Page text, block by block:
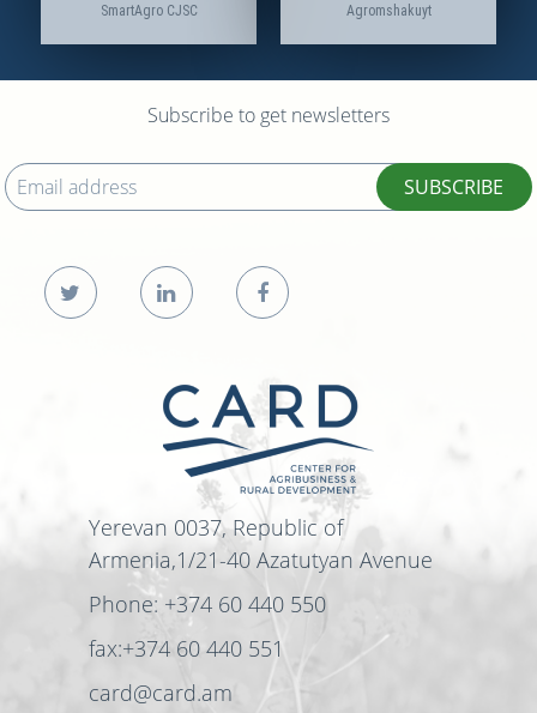
SmartAgro CJSC Agromshakuyt
Subscribe to get newsletters
SUBSCRIBE
Yerevan 0037, Republic of
Armenia,1/21-40 Azatutyan Avenue
Phone: +374 60 440 550
fax:+374 60 440 551
card@card.am